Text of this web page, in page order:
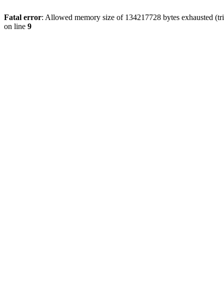
Fatal error: Allowed memory size of 134217728 bytes exhausted
on line 9